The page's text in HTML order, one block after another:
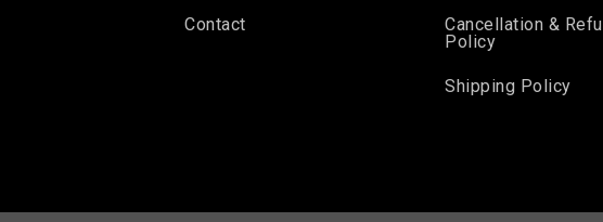
Contact
Cancellation &
Policy
Shipping Policy